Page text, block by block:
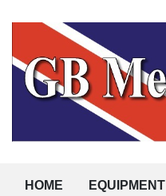
HOME EQUIPMENT